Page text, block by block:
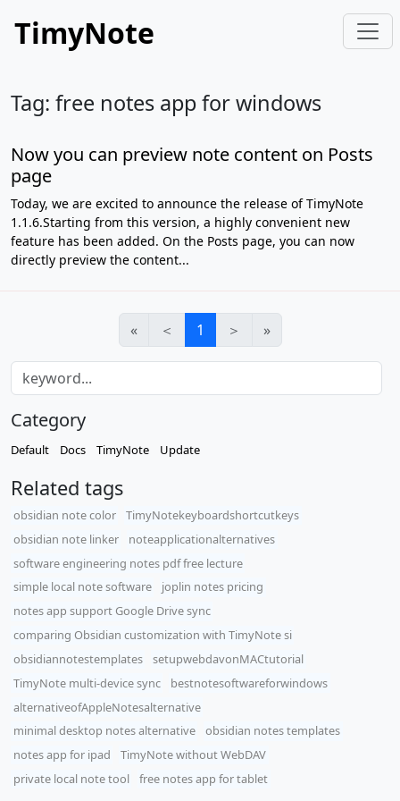
TimyNote
Tag: free notes app for windows
Now you can preview note content on Posts
page
Today, we are excited to announce the release of TimyNote
1.1.6.Starting from this version, a highly convenient new
feature has been added. On the Posts page, you can now
directly preview the content...
« ＜ 1 ＞ »
Category
Default Docs TimyNote Update
Related tags
obsidian note color
TimyNotekeyboardshortcutkeys
obsidian note linker
noteapplicationalternatives
software engineering notes pdf free lecture
simple local note software
joplin notes pricing
notes app support Google Drive sync
comparing Obsidian customization with TimyNote si
obsidiannotestemplates
setupwebdavonMACtutorial
TimyNote multi-device sync
bestnotesoftwareforwindows
alternativeofAppleNotesalternative
minimal desktop notes alternative
obsidian notes templates
notes app for ipad
TimyNote without WebDAV
private local note tool
free notes app for tablet